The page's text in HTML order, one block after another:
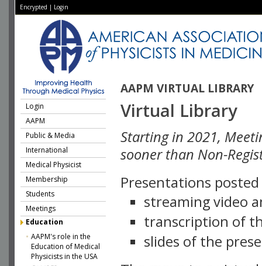
Encrypted | Login
AAPM VIRTUAL LIBRARY
Login
AAPM
Public & Media
International
Medical Physicist
Membership
Students
Meetings
Education
AAPM's role in the
Education of Medical
Physicists in the USA
Virtual Library
Starting in 2021,
sooner than Non-
Presentations
streaming video
transcription of
slides of the